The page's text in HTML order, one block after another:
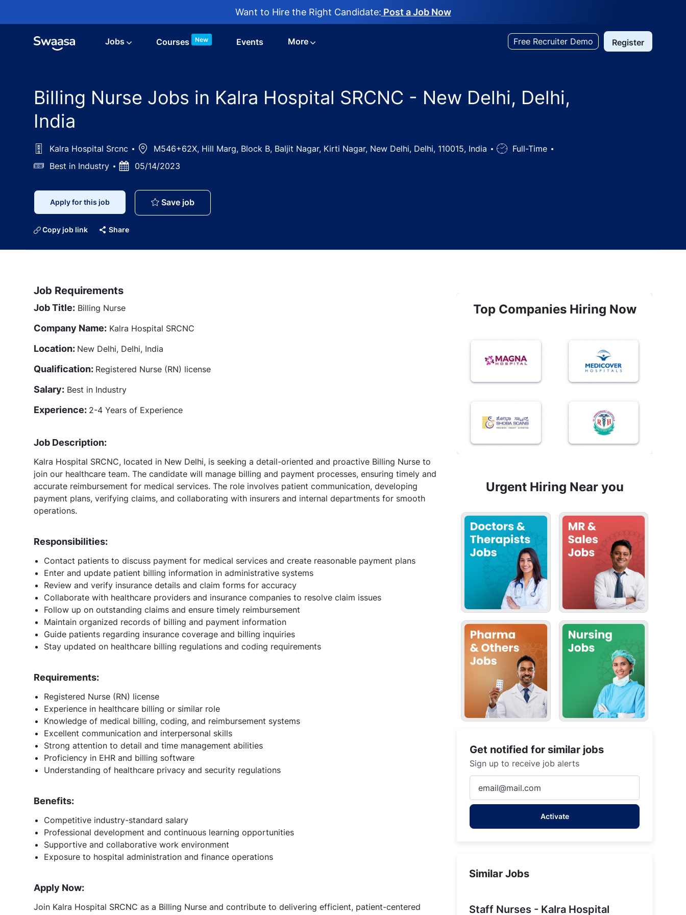
Want to Hire the Right Candidate: Post a Job Now
Jobs Courses New Events More Free Recruiter Demo Register
Billing Nurse Jobs in Kalra Hospital SRCNC - New Delhi, Delhi,
India
Kalra Hospital Srcnc LocationM546+62X, Hill Marg, Block B, Baljit Nagar, Kirti Nagar, New Delhi, Delhi, 110015, India
Job Full-Time
SalaryBest in Industry
Posted05/14/2023
Apply for this job Save jobBilling Nurse Jobs in Kalra Hospital SRCNC - New Delhi, Delhi, India
Copy job link Share
Job Requirements
Job Title: Billing Nurse
Company Name: Kalra Hospital SRCNC
Location: New Delhi, Delhi, India
Qualification: Registered Nurse (RN) license
Salary: Best in Industry
Experience: 2-4 Years of Experience
Job Description:
Kalra Hospital SRCNC, located in New Delhi, is seeking a detail-oriented and proactive Billing Nurse to
join our healthcare team. The candidate will manage billing and payment processes, ensuring timely and
accurate reimbursement for medical services. The role involves patient communication, developing
payment plans, verifying claims, and collaborating with insurers and internal departments for smooth
operations.
Responsibilities:
Contact patients to discuss payment for medical services and create reasonable payment plans
Enter and update patient billing information in administrative systems
Review and verify insurance details and claim forms for accuracy
Collaborate with healthcare providers and insurance companies to resolve claim issues
Follow up on outstanding claims and ensure timely reimbursement
Maintain organized records of billing and payment information
Guide patients regarding insurance coverage and billing inquiries
Stay updated on healthcare billing regulations and coding requirements
Requirements:
Registered Nurse (RN) license
Experience in healthcare billing or similar role
Knowledge of medical billing, coding, and reimbursement systems
Excellent communication and interpersonal skills
Strong attention to detail and time management abilities
Proficiency in EHR and billing software
Understanding of healthcare privacy and security regulations
Benefits:
Competitive industry-standard salary
Professional development and continuous learning opportunities
Supportive and collaborative work environment
Exposure to hospital administration and finance operations
Apply Now:
Join Kalra Hospital SRCNC as a Billing Nurse and contribute to delivering efficient, patient-centered
Top Companies Hiring Now
Urgent Hiring Near you
Get notified for similar jobs
Sign up to receive job alerts
Email
address
Activate
Similar Jobs
Staff Nurses - Kalra Hospital